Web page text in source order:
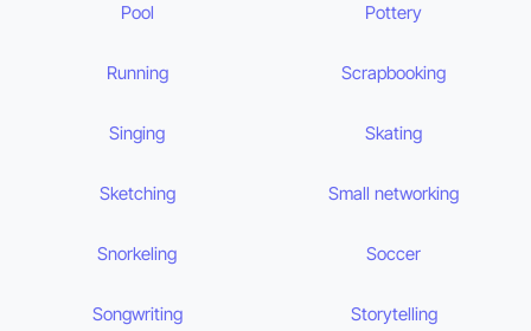
Pool Pottery
Running Scrapbooking
Singing Skating
Sketching Small networking
Snorkeling Soccer
Songwriting Storytelling